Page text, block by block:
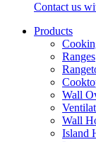
Contact us
Products
Ranges
Wall
Wall
Island